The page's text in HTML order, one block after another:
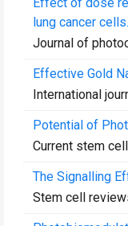
lung cancer cells.
Journal of
Effective Gold
International
Potential of
Current stem
The Signalling
Stem cell